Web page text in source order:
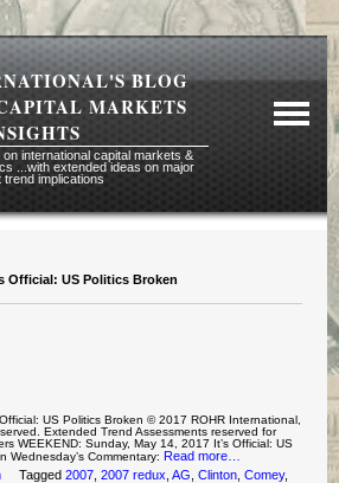
BLOG
MARKETS
international capital markets &
...with extended ideas on major
trend implications
Official: US Politics Broken
US Politics Broken © 2017 ROHR International,
Extended Trend Assessments reserved for
WEEKEND: Sunday, May 14, 2017 It’s Official: US
Wednesday’s Commentary: Read more…
Tagged 2007 ,2007 redux ,AG ,Clinton ,Comey,